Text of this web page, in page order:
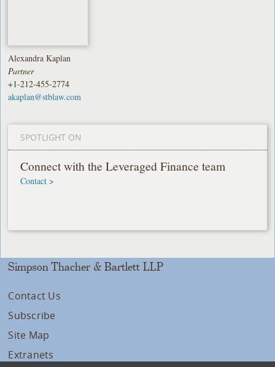
Alexandra Kaplan
Partner
+1-212-455-2774
akaplan@stblaw.com
SPOTLIGHT ON
Connect with the Leveraged Finance team
Contact >
Simpson Thacher & Bartlett LLP
Contact Us
Subscribe
Site Map
Extranets